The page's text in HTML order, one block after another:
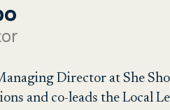
Director at She
and co-leads the Local